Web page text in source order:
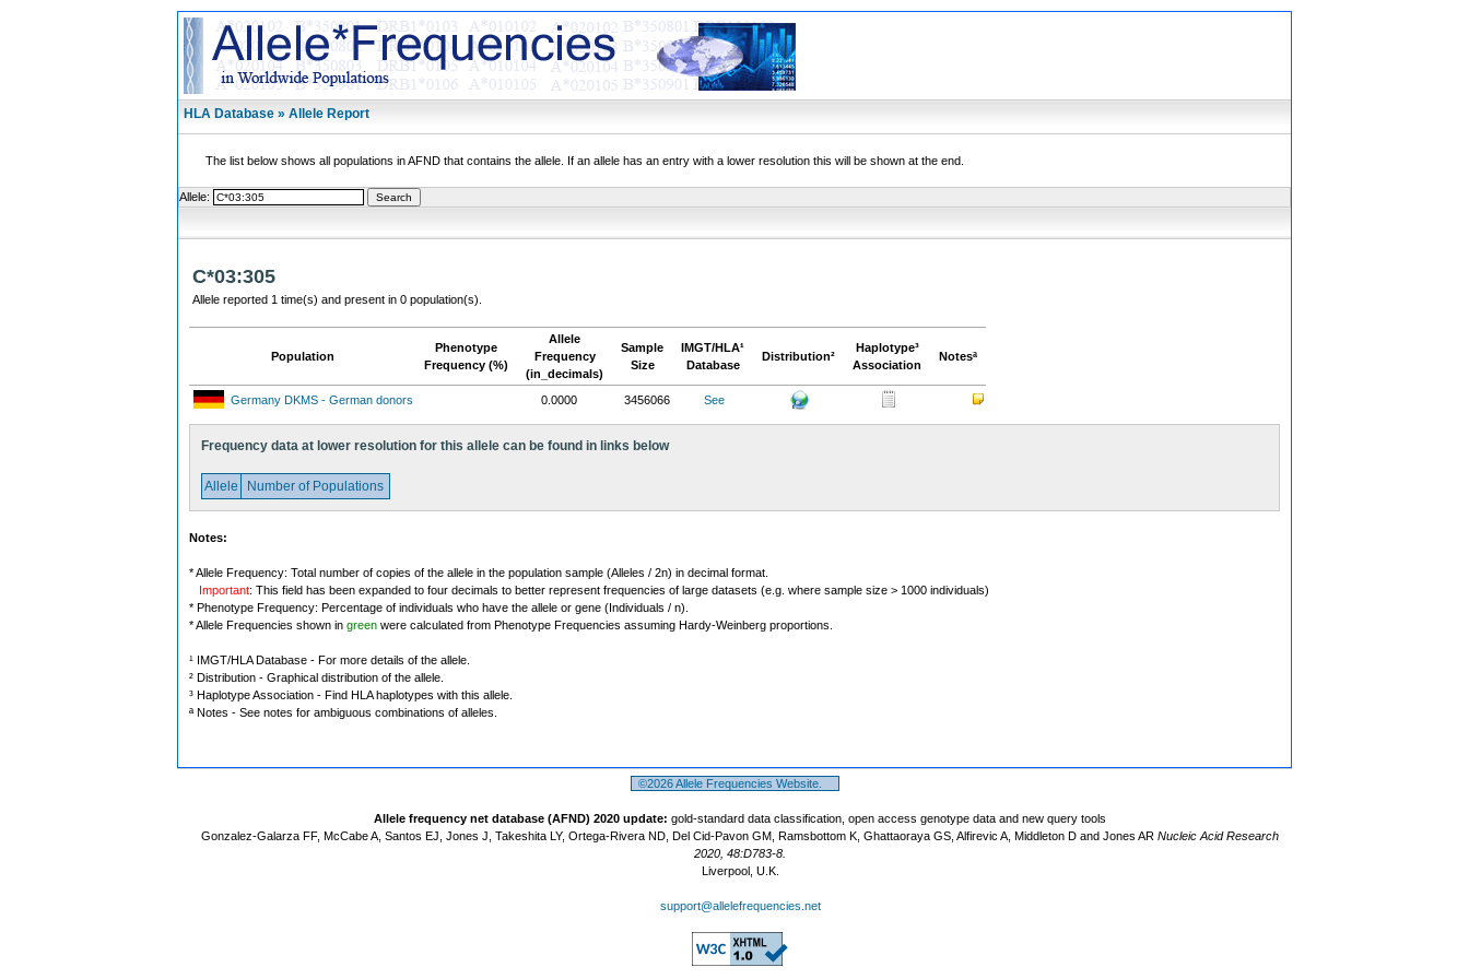
HLA Database » Allele Report
The list below shows all populations in AFND that contains the allele. If an allele has an entry with a lower resolution this will be shown at the end.
Allele:
C*03:305
Allele reported 1 time(s) and present in 0 population(s).
Population
Phenotype
Frequency (%)
Allele
Frequency
(in_decimals)
Sample
Size
IMGT/HLA¹
Database
Distribution²
Haplotype³
Association
Notesª
Germany DKMS - German donors 0.0000 3456066 See
Frequency data at lower resolution for this allele can be found in links below
Allele Number of Populations
Notes:
* Allele Frequency: Total number of copies of the allele in the population sample (Alleles / 2n) in decimal format.
Important: This field has been expanded to four decimals to better represent frequencies of large datasets (e.g. where sample size > 1000 individuals)
* Phenotype Frequency: Percentage of individuals who have the allele or gene (Individuals / n).
* Allele Frequencies shown in green were calculated from Phenotype Frequencies assuming Hardy-Weinberg proportions.
¹ IMGT/HLA Database - For more details of the allele.
² Distribution - Graphical distribution of the allele.
³ Haplotype Association - Find HLA haplotypes with this allele.
ª Notes - See notes for ambiguous combinations of alleles.
©2026 Allele Frequencies Website.
Allele frequency net database (AFND) 2020 update: gold-standard data classification, open access genotype data and new query tools
Gonzalez-Galarza FF, McCabe A, Santos EJ, Jones J, Takeshita LY, Ortega-Rivera ND, Del Cid-Pavon GM, Ramsbottom K, Ghattaoraya GS, Alfirevic A, Middleton D and Jones AR Nucleic Acid Research
2020, 48:D783-8.
Liverpool, U.K.
support@allelefrequencies.net